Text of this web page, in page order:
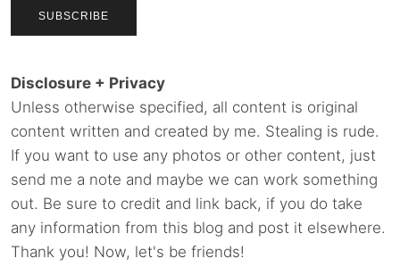
Disclosure + Privacy
Unless otherwise specified, all content is original
content written and created by me. Stealing is rude.
If you want to use any photos or other content, just
send me a note and maybe we can work something
out. Be sure to credit and link back, if you do take
any information from this blog and post it elsewhere.
Thank you! Now, let's be friends!